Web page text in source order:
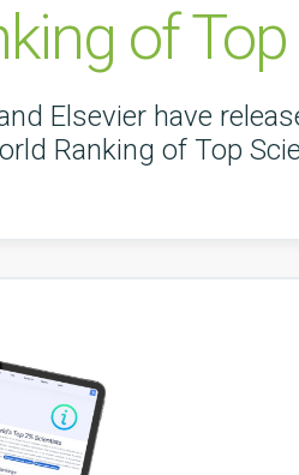
of
Elsevier have
Ranking of Top